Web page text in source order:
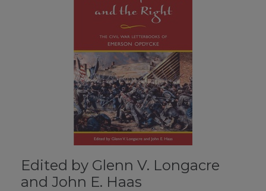
Edited by Glenn V. Longacre
and John E. Haas